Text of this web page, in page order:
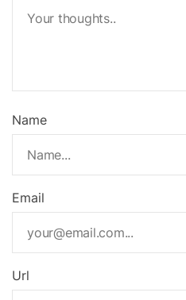
Name
Email
Url